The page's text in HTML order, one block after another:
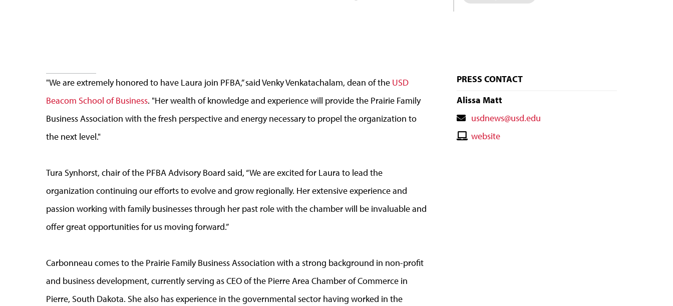
"We are extremely honored to have Laura join PFBA,” said Venky Venkatachalam, dean of the USD
Beacom School of Business. "Her wealth of knowledge and experience will provide the Prairie Family
Business Association with the fresh perspective and energy necessary to propel the organization to
the next level."
Tura Synhorst, chair of the PFBA Advisory Board said, “We are excited for Laura to lead the
organization continuing our efforts to evolve and grow regionally. Her extensive experience and
passion working with family businesses through her past role with the chamber will be invaluable and
offer great opportunities for us moving forward.”
Carbonneau comes to the Prairie Family Business Association with a strong background in non-profit
and business development, currently serving as CEO of the Pierre Area Chamber of Commerce in
Pierre, South Dakota. She also has experience in the governmental sector having worked in the
PRESS CONTACT
Alissa Matt
Contact
Email
usdnews@usd.edu
Contactwebsite